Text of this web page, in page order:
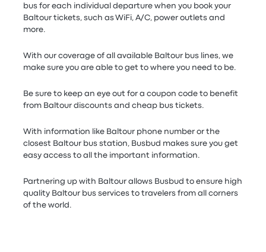
bus for each individual departure when you book your
Baltour tickets, such as WiFi, A/C, power outlets and
more.
With our coverage of all available Baltour bus lines, we
make sure you are able to get to where you need to be.
Be sure to keep an eye out for a coupon code to benefit
from Baltour discounts and cheap bus tickets.
With information like Baltour phone number or the
closest Baltour bus station, Busbud makes sure you get
easy access to all the important information.
Partnering up with Baltour allows Busbud to ensure high
quality Baltour bus services to travelers from all corners
of the world.